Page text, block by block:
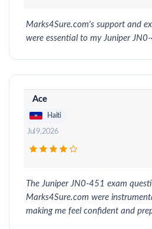
Marks4Sure.com's support and
were essential to my Juniper
Ace
Haiti
Jul 9, 2026
The Juniper JN0-451 exam
Marks4Sure.com were
making me feel confident and